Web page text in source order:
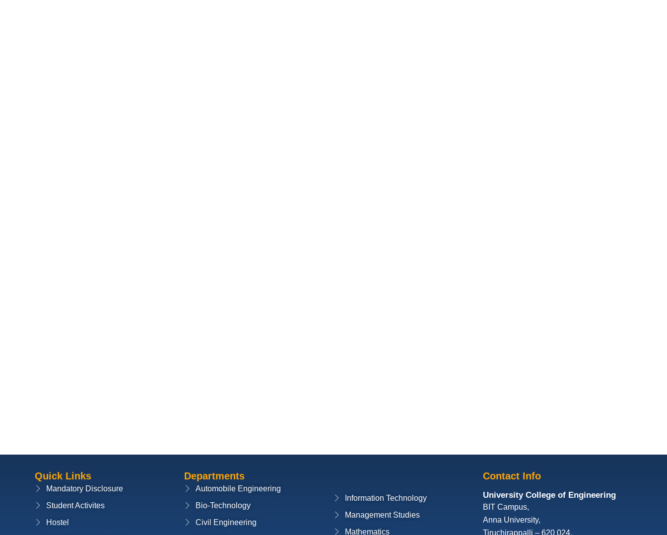
Quick Links
Mandatory Disclosure
Student Activites
Hostel
Departments
Automobile Engineering
Bio-Technology
Civil Engineering
Information Technology
Management Studies
Mathematics
Contact Info
University College of Engineering
BIT Campus,
Anna University,
Tiruchirappalli – 620 024,